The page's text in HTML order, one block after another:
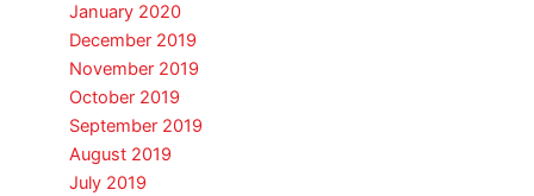
January 2020
December 2019
November 2019
October 2019
September 2019
August 2019
July 2019